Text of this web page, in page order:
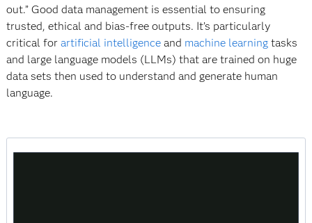
out.” Good data management is essential to ensuring
trusted, ethical and bias-free outputs. It’s particularly
critical for artificial intelligenceand machine learningtasks
and large language models (LLMs) that are trained on huge
data sets then used to understand and generate human
language.